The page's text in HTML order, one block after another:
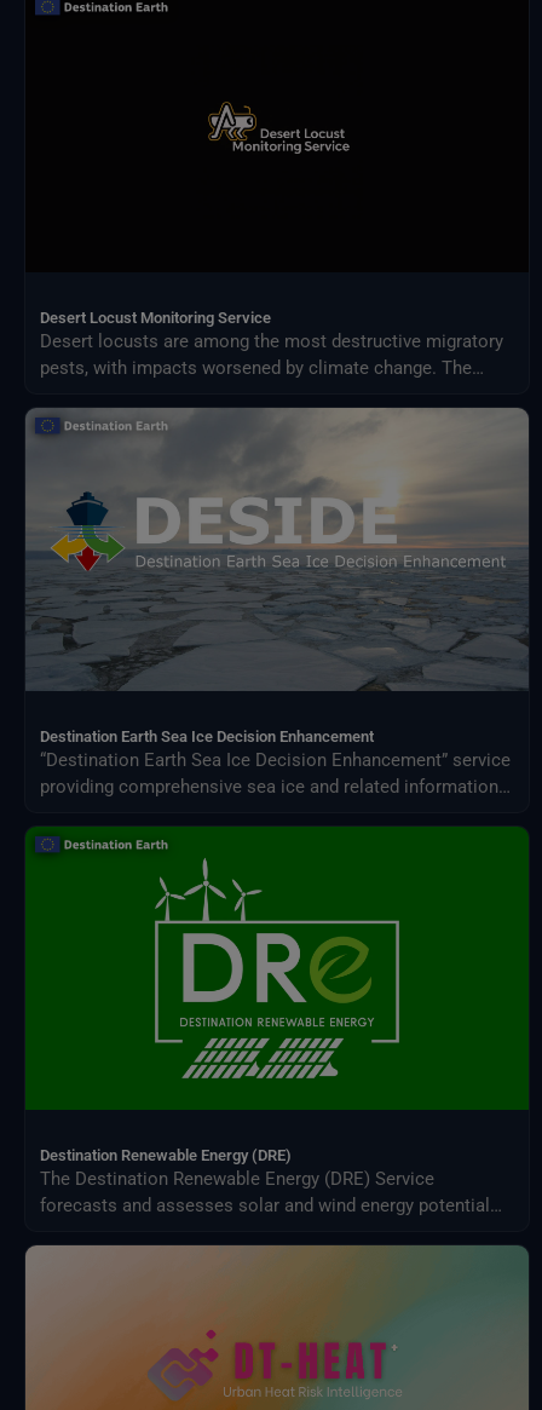
Desert Locust Monitoring Service
Desert locusts are among the most destructive migratory
pests, with impacts worsened by climate change. The
source climate data to detect breeding conditions and
Destination Earth Sea Ice Decision Enhancement
“Destination Earth Sea Ice Decision Enhancement” service
providing comprehensive sea ice and related information
Sea, European Arctic Ocean, and other polar regions.
Destination Renewable Energy (DRE)
The Destination Renewable Energy (DRE) Service
forecasts and assesses solar and wind energy potential